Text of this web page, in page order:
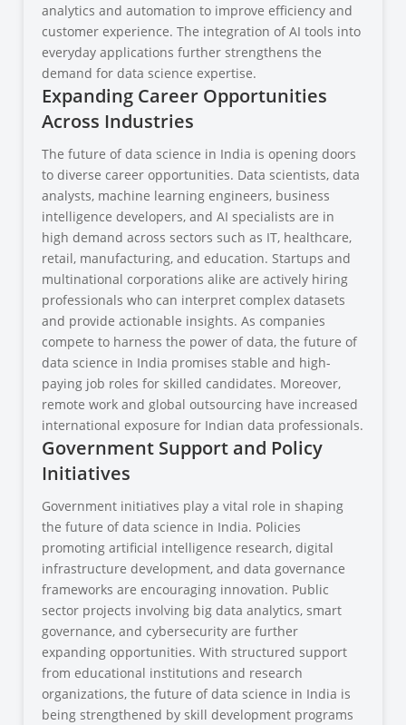
analytics and automation to improve efficiency and
customer experience. The integration of AI tools into
everyday applications further strengthens the
demand for data science expertise.
Expanding Career Opportunities
Across Industries
The future of data science in India is opening doors
to diverse career opportunities. Data scientists, data
analysts, machine learning engineers, business
intelligence developers, and AI specialists are in
high demand across sectors such as IT, healthcare,
retail, manufacturing, and education. Startups and
multinational corporations alike are actively hiring
professionals who can interpret complex datasets
and provide actionable insights. As companies
compete to harness the power of data, the future of
data science in India promises stable and high-
paying job roles for skilled candidates. Moreover,
remote work and global outsourcing have increased
international exposure for Indian data professionals.
Government Support and Policy
Initiatives
Government initiatives play a vital role in shaping
the future of data science in India. Policies
promoting artificial intelligence research, digital
infrastructure development, and data governance
frameworks are encouraging innovation. Public
sector projects involving big data analytics, smart
governance, and cybersecurity are further
expanding opportunities. With structured support
from educational institutions and research
organizations, the future of data science in India is
being strengthened by skill development programs